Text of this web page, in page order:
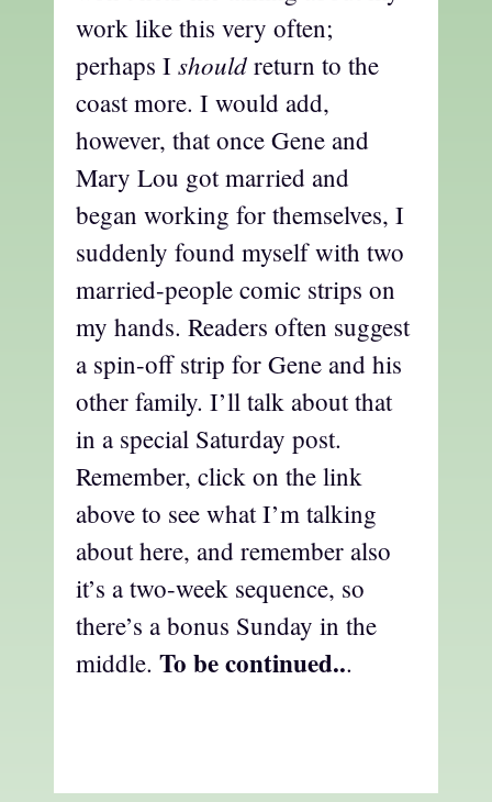
work like this very often;
perhaps I should return to the
coast more. I would add,
however, that once Gene and
Mary Lou got married and
began working for themselves, I
suddenly found myself with two
married-people comic strips on
my hands. Readers often suggest
a spin-off strip for Gene and his
other family. I’ll talk about that
in a special Saturday post.
Remember, click on the link
above to see what I’m talking
about here, and remember also
it’s a two-week sequence, so
there’s a bonus Sunday in the
middle. To be continued...